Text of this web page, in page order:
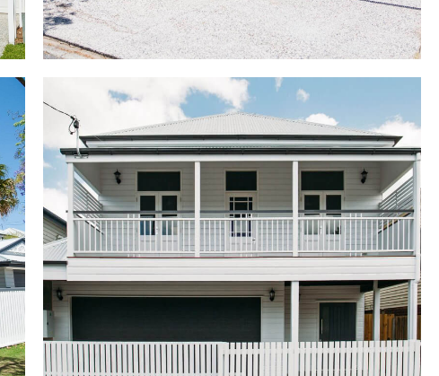
Kangaroo Point
The owners had a vision for their new home and
were unsure whether to renovate or demolish and
build new. The home renovation exceeded their
expectations with the finished building renovation
looking just like a new home build. The renovation
delivered an extension and build in underneath
transforming the original 2 bedroom home to a 4
bedroom, 3 bathroom family home, with multiple
living areas and an outdoor deck overlooking the
inground pool.